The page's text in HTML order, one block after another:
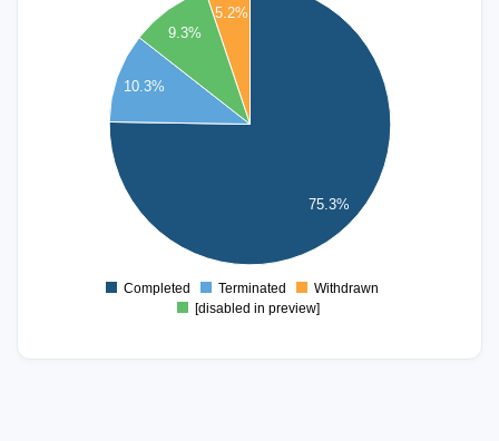
75.3%
10.3%
5.2%
9.3%
0
Completed Terminated
Withdrawn
[disabled in preview]